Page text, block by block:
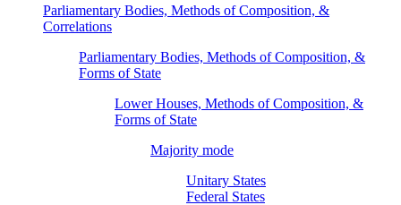
Parliamentary Bodies, Methods of Composition, &
Correlations
Parliamentary Bodies, Methods of Composition, &
Forms of State
Lower Houses, Methods of Composition, &
Forms of State
Majority mode
Unitary States
Federal States